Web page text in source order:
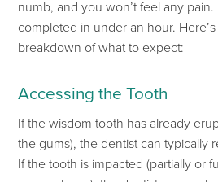
numb, and youwon’tfeel any
completed in under an hour. Here’s
breakdown of what to expect:
Accessing theTooth
If the wisdom tooth has already
the gums), the dentist can typically
If the tooth is impacted (partially or